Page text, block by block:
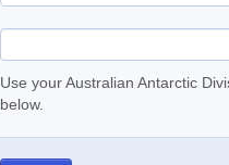
Use your Australian Antarctic
below.